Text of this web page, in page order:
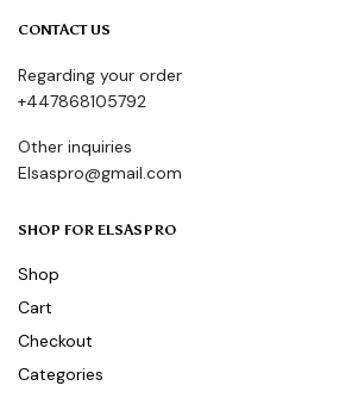
CONTACT US
Regarding your order
+447868105792
Other inquiries
Elsaspro@gmail.com
SHOP FOR ELSASPRO
Shop
Cart
Checkout
Categories